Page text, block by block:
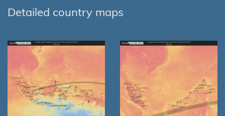
Detailed country maps